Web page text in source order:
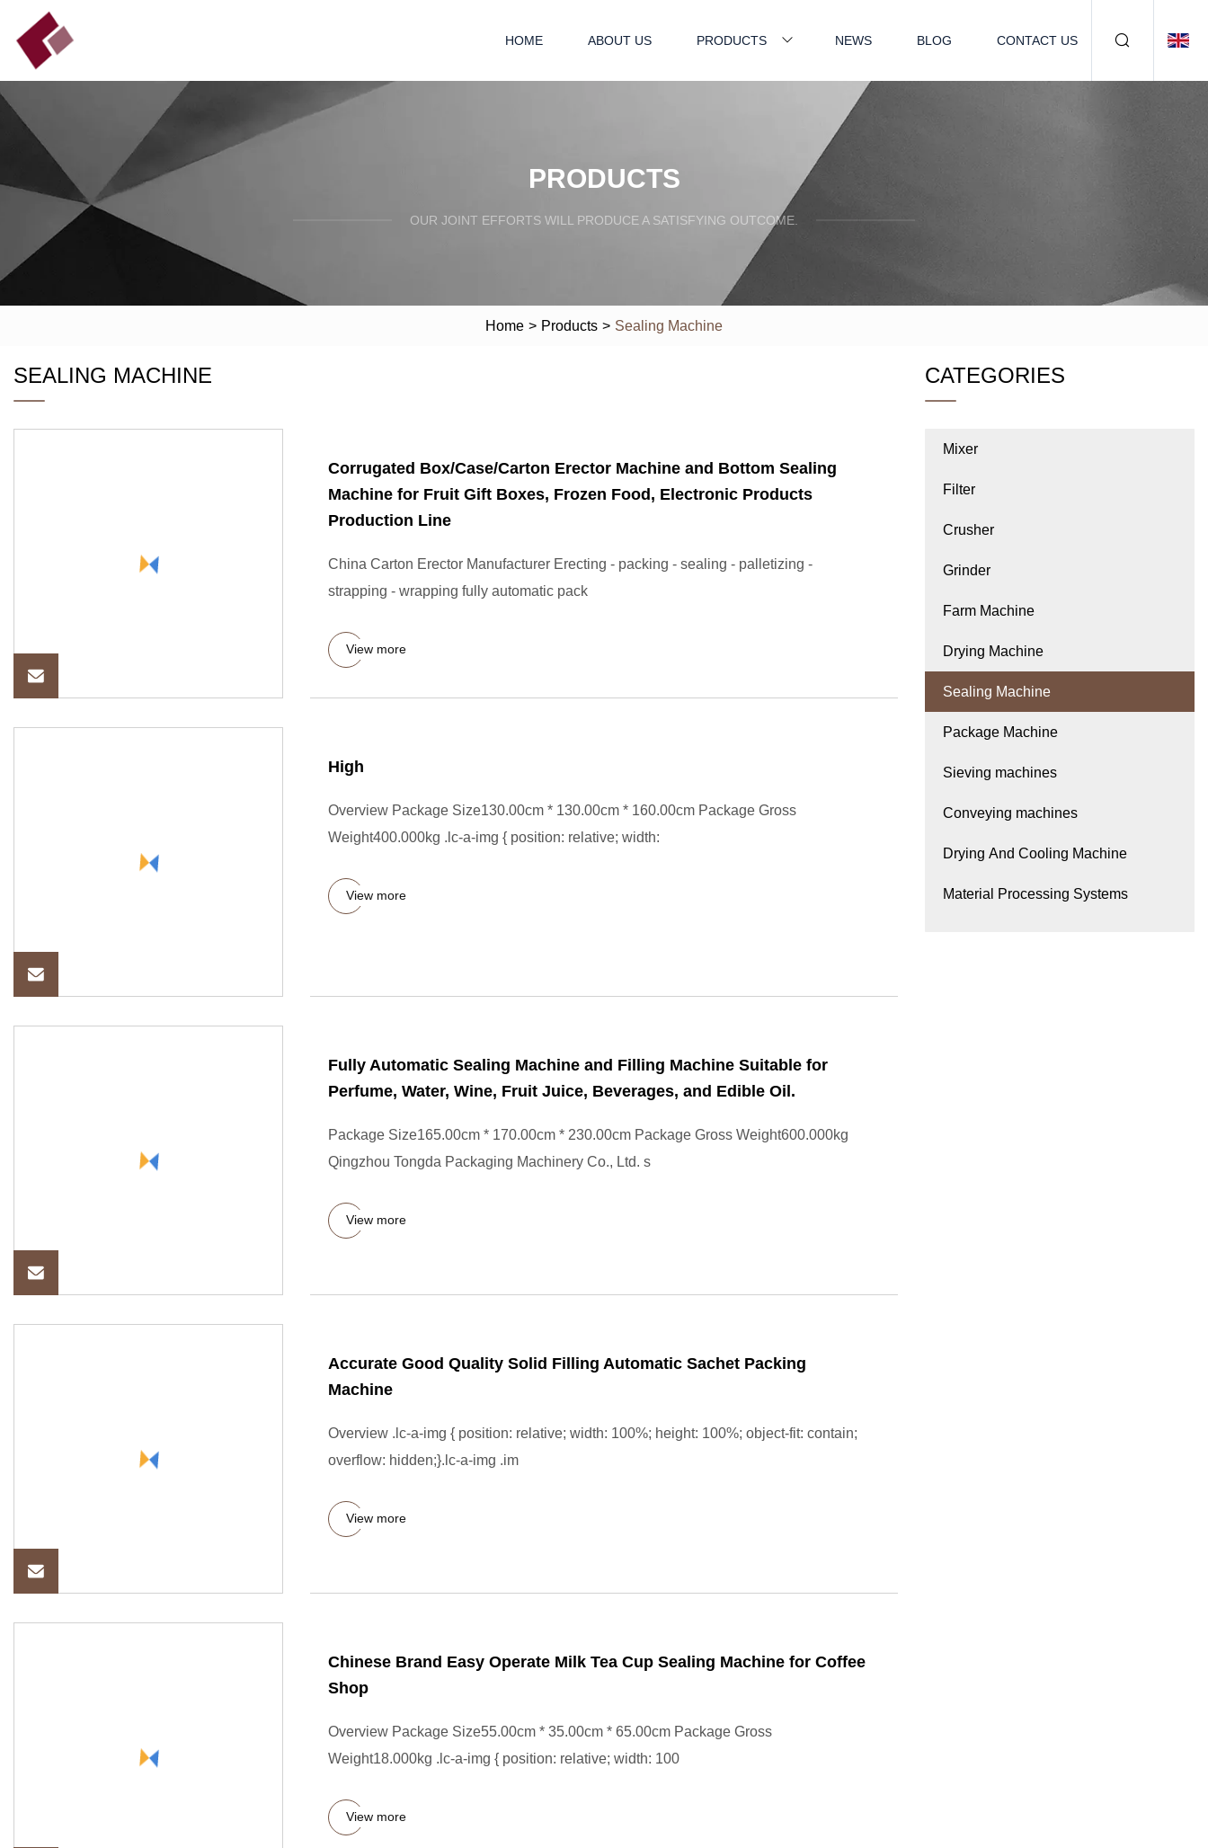
HOME ABOUT US PRODUCTS NEWS BLOG CONTACT US
PRODUCTS
OUR JOINT EFFORTS WILL PRODUCE A SATISFYING OUTCOME.
Home > Products > Sealing Machine
SEALING MACHINE
Corrugated Box/Case/Carton Erector Machine and Bottom Sealing
Machine for Fruit Gift Boxes, Frozen Food, Electronic Products
Production Line
China Carton Erector Manufacturer Erecting - packing - sealing - palletizing -
strapping - wrapping fully automatic pack
View more
High
Overview Package Size130.00cm * 130.00cm * 160.00cm Package Gross
Weight400.000kg .lc-a-img { position: relative; width:
View more
Fully Automatic Sealing Machine and Filling Machine Suitable for
Perfume, Water, Wine, Fruit Juice, Beverages, and Edible Oil.
Package Size165.00cm * 170.00cm * 230.00cm Package Gross Weight600.000kg
Qingzhou Tongda Packaging Machinery Co., Ltd. s
View more
Accurate Good Quality Solid Filling Automatic Sachet Packing
Machine
Overview .lc-a-img { position: relative; width: 100%; height: 100%; object-fit: contain;
overflow: hidden;}.lc-a-img .im
View more
Chinese Brand Easy Operate Milk Tea Cup Sealing Machine for Coffee
Shop
Overview Package Size55.00cm * 35.00cm * 65.00cm Package Gross
Weight18.000kg .lc-a-img { position: relative; width: 100
View more
CATEGORIES
Mixer
Filter
Crusher
Grinder
Farm Machine
Drying Machine
Sealing Machine
Package Machine
Sieving machines
Conveying machines
Drying And Cooling Machine
Material Processing Systems